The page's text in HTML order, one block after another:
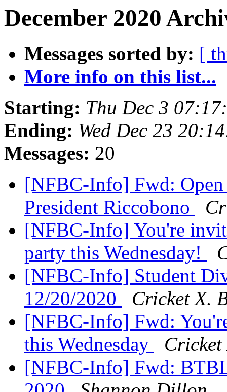
December 2020
Messages sorted by: [
More info on this list...
Starting: Thu Dec 3
Ending: Wed Dec 23
Messages: 20
[NFBC-Info] Fwd:
President Riccobono
[NFBC-Info] You're
party this Wednesday!
[NFBC-Info] Student
12/20/2020
Cricket X.
[NFBC-Info] Fwd:
this Wednesday
[NFBC-Info] Fwd: